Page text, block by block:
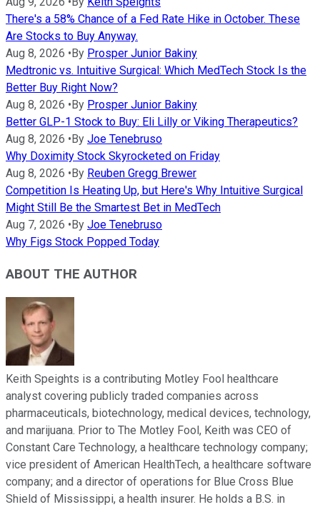
There's a 58% Chance of a Fed Rate Hike in October. These
Are Stocks to Buy Anyway.
Aug 8, 2026 •By Prosper Junior Bakiny
Medtronic vs. Intuitive Surgical: Which MedTech Stock Is the
Better Buy Right Now?
Aug 8, 2026 •By Prosper Junior Bakiny
Better GLP-1 Stock to Buy: Eli Lilly or Viking Therapeutics?
Aug 8, 2026 •By Joe Tenebruso
Why Doximity Stock Skyrocketed on Friday
Aug 8, 2026 •By Reuben Gregg Brewer
Competition Is Heating Up, but Here's Why Intuitive Surgical
Might Still Be the Smartest Bet in MedTech
Aug 7, 2026 •By Joe Tenebruso
Why Figs Stock Popped Today
ABOUT THE AUTHOR
Keith Speights is a contributing Motley Fool healthcare
analyst covering publicly traded companies across
pharmaceuticals, biotechnology, medical devices, technology,
and marijuana. Prior to The Motley Fool, Keith was CEO of
Constant Care Technology, a healthcare technology company;
vice president of American HealthTech, a healthcare software
company; and a director of operations for Blue Cross Blue
Shield of Mississippi, a health insurer. He holds a B.S. in